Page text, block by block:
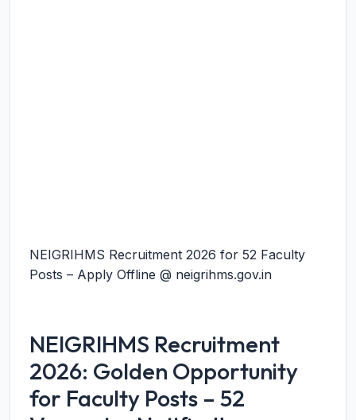
NEIGRIHMS Recruitment 2026 for 52 Faculty
Posts – Apply Offline @ neigrihms.gov.in
NEIGRIHMS Recruitment
2026: Golden Opportunity
for Faculty Posts – 52